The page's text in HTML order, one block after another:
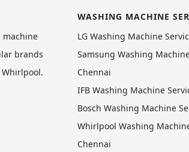
machine
brands
Whirlpool.
WASHING MACHINE
LG Washing Machine
Samsung Washing
Chennai
IFB Washing Machine
Bosch Washing Machine
Whirlpool Washing
Chennai